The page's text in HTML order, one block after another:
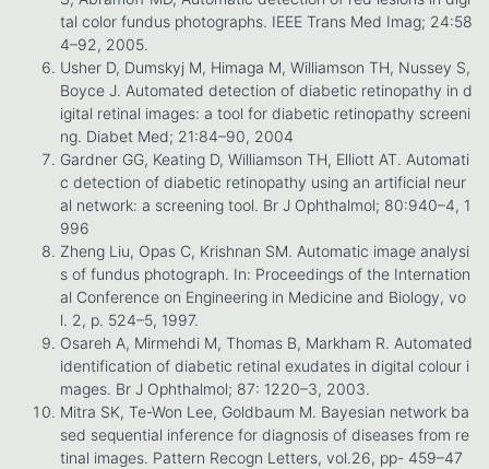
tal color fundus photographs. IEEE Trans Med Imag; 24:58
4–92, 2005.
Usher D, Dumskyj M, Himaga M, Williamson TH, Nussey S,
Boyce J. Automated detection of diabetic retinopathy in d
igital retinal images: a tool for diabetic retinopathy screeni
ng. Diabet Med; 21:84–90, 2004
Gardner GG, Keating D, Williamson TH, Elliott AT. Automati
c detection of diabetic retinopathy using an artificial neur
al network: a screening tool. Br J Ophthalmol; 80:940–4, 1
996
Zheng Liu, Opas C, Krishnan SM. Automatic image analysi
s of fundus photograph. In: Proceedings of the Internation
al Conference on Engineering in Medicine and Biology, vo
l. 2, p. 524–5, 1997.
Osareh A, Mirmehdi M, Thomas B, Markham R. Automated
identification of diabetic retinal exudates in digital colour i
mages. Br J Ophthalmol; 87: 1220–3, 2003.
Mitra SK, Te-Won Lee, Goldbaum M. Bayesian network ba
sed sequential inference for diagnosis of diseases from re
tinal images. Pattern Recogn Letters, vol.26, pp- 459–47